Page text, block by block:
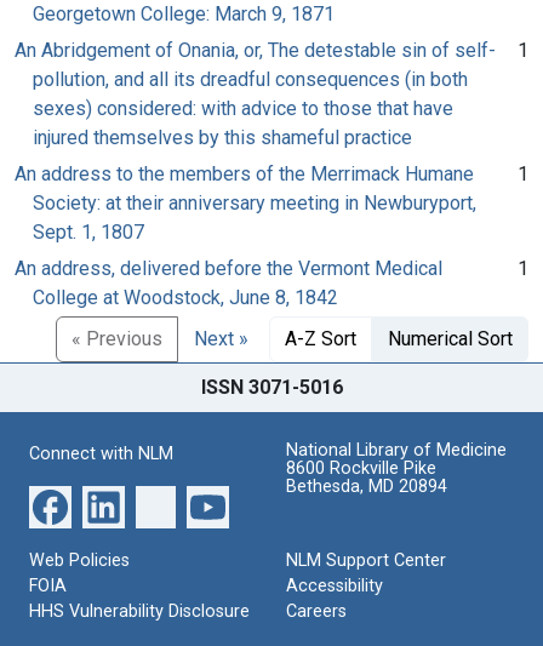
Georgetown College: March 9, 1871
An Abridgement of Onania, or, The detestable sin of self-
pollution, and all its dreadful consequences (in both
sexes) considered: with advice to those that have
injured themselves by this shameful practice
1
An address to the members of the Merrimack Humane
Society: at their anniversary meeting in Newburyport,
Sept. 1, 1807
1
An address, delivered before the Vermont Medical
College at Woodstock, June 8, 1842
1
« Previous Next » A-Z Sort Numerical Sort
ISSN 3071-5016
Connect with NLM
National Library of Medicine
8600 Rockville Pike
Bethesda, MD 20894
Web Policies
FOIA
HHS Vulnerability Disclosure
NLM Support Center
Accessibility
Careers